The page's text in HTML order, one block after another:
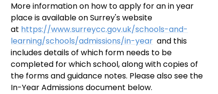
More information on how to apply for an in year
place is available on Surrey's website
at https://www.surreycc.gov.uk/schools-and-
learning/schools/admissions/in-year and this
includes details of which form needs to be
completed for which school, along with copies of
the forms and guidance notes. Please also see the
In-Year Admissions document below.